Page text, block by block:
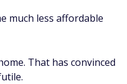
much less affordable
That has convinced